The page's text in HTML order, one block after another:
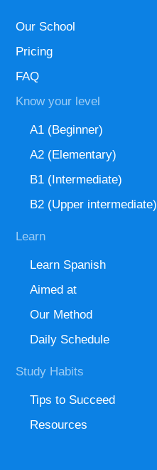
Our School
Pricing
FAQ
Know your level
A1 (Beginner)
A2 (Elementary)
B1 (Intermediate)
B2 (Upper intermediate)
Learn
Learn Spanish
Aimed at
Our Method
Daily Schedule
Study Habits
Tips to Succeed
Resources